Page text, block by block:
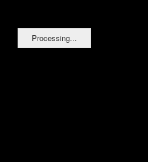
Processing...